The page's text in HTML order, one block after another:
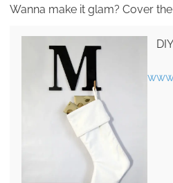
Wanna make it glam? Cover